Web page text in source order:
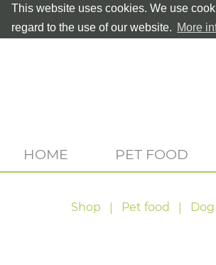
This website uses cookies. We use
regard to the use of our website. More
HOME PET FOOD
Shop Pet food